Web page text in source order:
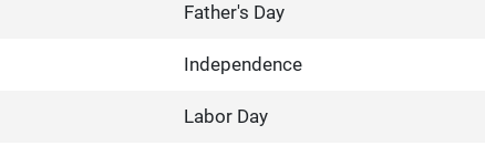
Father's Day
Independence
Labor Day